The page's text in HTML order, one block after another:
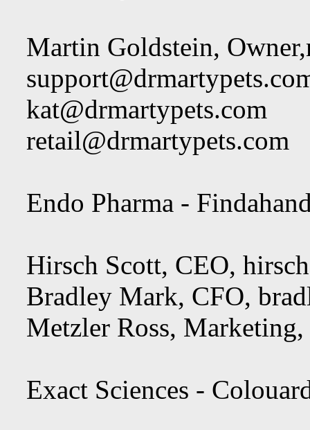
Martin Goldstein, Owner,
kat@drmartypets.com
retail@drmartypets.com
Endo Pharma -
Hirsch Scott, CEO,
Bradley Mark, CFO,
Metzler Ross, Marketing,
Exact Sciences -